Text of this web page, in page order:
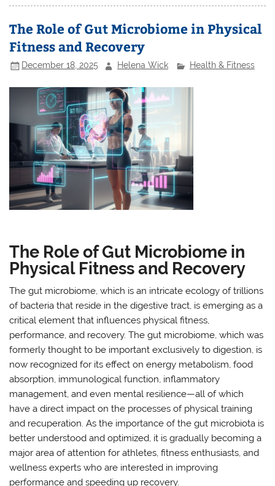
The Role of Gut Microbiome in Physical
Fitness and Recovery
December 18, 2025 Helena Wick Health & Fitness
The Role of Gut Microbiome in
Physical Fitness and Recovery
The gut microbiome, which is an intricate ecology of trillions
of bacteria that reside in the digestive tract, is emerging as a
critical element that influences physical fitness,
performance, and recovery. The gut microbiome, which was
formerly thought to be important exclusively to digestion, is
now recognized for its effect on energy metabolism, food
absorption, immunological function, inflammatory
management, and even mental resilience—all of which
have a direct impact on the processes of physical training
and recuperation. As the importance of the gut microbiota is
better understood and optimized, it is gradually becoming a
major area of attention for athletes, fitness enthusiasts, and
wellness experts who are interested in improving
performance and speeding up recovery.